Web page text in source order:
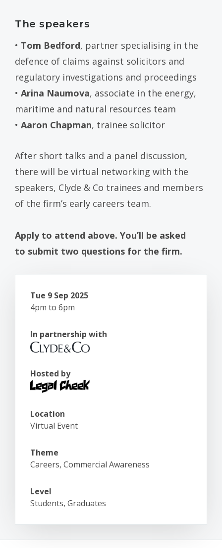
The speakers
• Tom Bedford, partner specialising in the
defence of claims against solicitors and
regulatory investigations and proceedings
• Arina Naumova, associate in the energy,
maritime and natural resources team
• Aaron Chapman, trainee solicitor
After short talks and a panel discussion,
there will be virtual networking with the
speakers, Clyde & Co trainees and members
of the firm’s early careers team.
Apply to attend above. You’ll be asked
to submit two questions for the firm.
Tue 9 Sep 2025
4pm to 6pm
In partnership with
Hosted by
Location
Virtual Event
Theme
Careers, Commercial Awareness
Level
Students, Graduates